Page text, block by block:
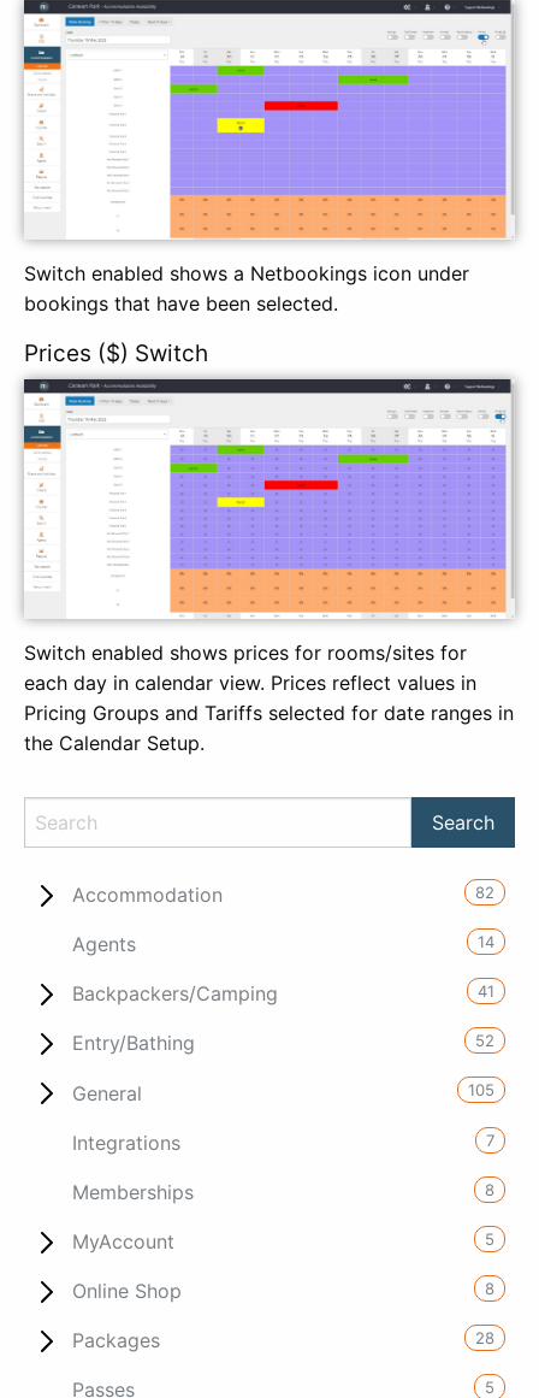
Switch enabled shows a Netbookings icon under
bookings that have been selected.
Prices ($) Switch
Switch enabled shows prices for rooms/sites for
each day in calendar view. Prices reflect values in
Pricing Groups and Tariffs selected for date ranges in
the Calendar Setup.
Accommodation 82
Agents 14
Backpackers/Camping 41
Entry/Bathing 52
General 105
Integrations 7
Memberships 8
MyAccount 5
Online Shop 8
Packages 28
Passes 5